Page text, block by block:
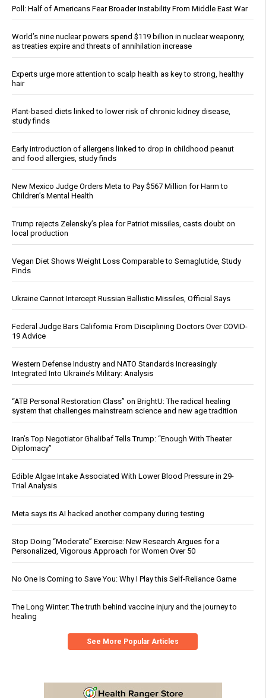
Poll: Half of Americans Fear Broader Instability From Middle East War
World’s nine nuclear powers spend $119 billion in nuclear weaponry,
as treaties expire and threats of annihilation increase
Experts urge more attention to scalp health as key to strong, healthy
hair
Plant-based diets linked to lower risk of chronic kidney disease,
study finds
Early introduction of allergens linked to drop in childhood peanut
and food allergies, study finds
New Mexico Judge Orders Meta to Pay $567 Million for Harm to
Children’s Mental Health
Trump rejects Zelensky’s plea for Patriot missiles, casts doubt on
local production
Vegan Diet Shows Weight Loss Comparable to Semaglutide, Study
Finds
Ukraine Cannot Intercept Russian Ballistic Missiles, Official Says
Federal Judge Bars California From Disciplining Doctors Over COVID-
19 Advice
Western Defense Industry and NATO Standards Increasingly
Integrated Into Ukraine’s Military: Analysis
“ATB Personal Restoration Class” on BrightU: The radical healing
system that challenges mainstream science and new age tradition
Iran’s Top Negotiator Ghalibaf Tells Trump: “Enough With Theater
Diplomacy”
Edible Algae Intake Associated With Lower Blood Pressure in 29-
Trial Analysis
Meta says its AI hacked another company during testing
Stop Doing “Moderate” Exercise: New Research Argues for a
Personalized, Vigorous Approach for Women Over 50
No One Is Coming to Save You: Why I Play this Self-Reliance Game
The Long Winter: The truth behind vaccine injury and the journey to
healing
See More Popular Articles